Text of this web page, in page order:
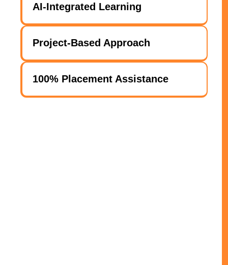
AI-Integrated Learning
Project-Based Approach
100% Placement Assistance